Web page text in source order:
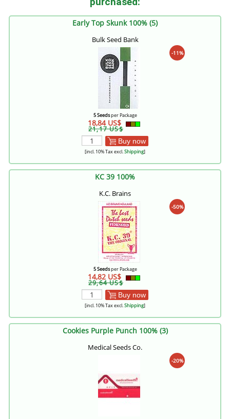
Early Top Skunk 100% (5)
Bulk Seed Bank
-11%
5 Seedsper Package
18,84 US$
21,17 US$
Buy now
[incl. 10% Tax excl.Shipping]
KC 39 100%
K.C. Brains
-50%
5 Seedsper Package
14,82 US$
29,64 US$
Buy now
[incl. 10% Tax excl.Shipping]
Cookies Purple Punch 100% (3)
Medical Seeds Co.
-20%